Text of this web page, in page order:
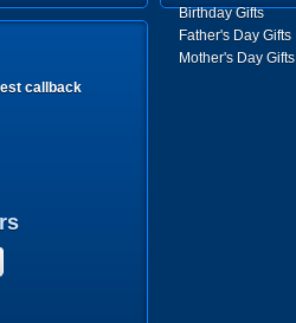
Birthday Gifts
Father's Day Gifts
Mother's Day Gifts
callback